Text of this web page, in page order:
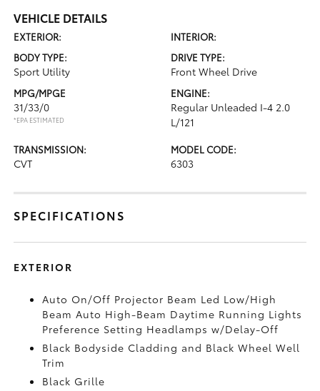
VEHICLE DETAILS
EXTERIOR:
INTERIOR:
BODY TYPE:
Sport Utility
DRIVE TYPE:
Front Wheel Drive
MPG/MPGE
31/33/0
*EPA ESTIMATED
ENGINE:
Regular Unleaded I-4 2.0
L/121
TRANSMISSION:
CVT
MODEL CODE:
6303
SPECIFICATIONS
EXTERIOR
Auto On/Off Projector Beam Led Low/High
Beam Auto High-Beam Daytime Running Lights
Preference Setting Headlamps w/Delay-Off
Black Bodyside Cladding and Black Wheel Well
Trim
Black Grille